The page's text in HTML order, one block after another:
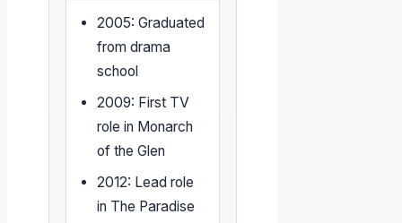
2005: Graduated
from drama
school
2009: First TV
role in Monarch
of the Glen
2012: Lead role
in The Paradise